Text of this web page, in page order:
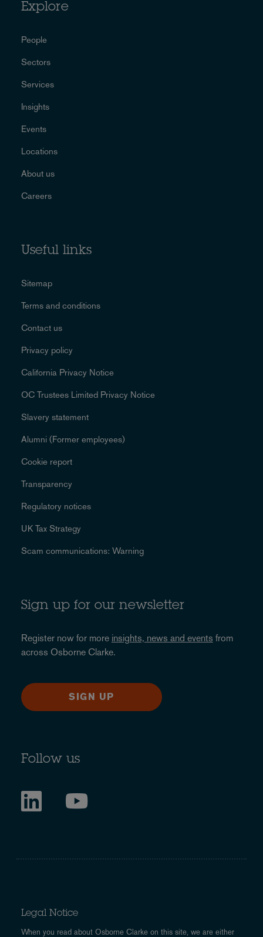
Explore
People
Sectors
Services
Insights
Events
Locations
About us
Careers
Useful links
Sitemap
Terms and conditions
Contact us
Privacy policy
California Privacy Notice
OC Trustees Limited Privacy Notice
Slavery statement
Alumni (Former employees)
Cookie report
Transparency
Regulatory notices
UK Tax Strategy
Scam communications: Warning
Sign up for our newsletter
Register now for more insights, news and events from
across Osborne Clarke.
SIGN UP
Follow us
Legal Notice
When you read about Osborne Clarke on this site, we are either